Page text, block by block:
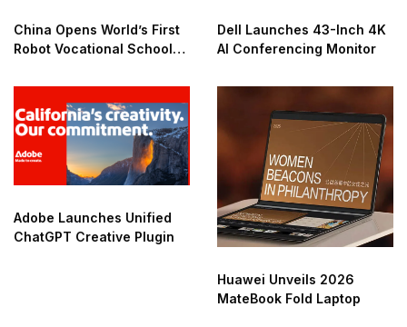
China Opens World’s First
Robot Vocational School
Dell Launches 43-Inch 4K
AI Conferencing Monitor
Adobe Launches Unified
ChatGPT Creative Plugin
Huawei Unveils 2026
MateBook Fold Laptop